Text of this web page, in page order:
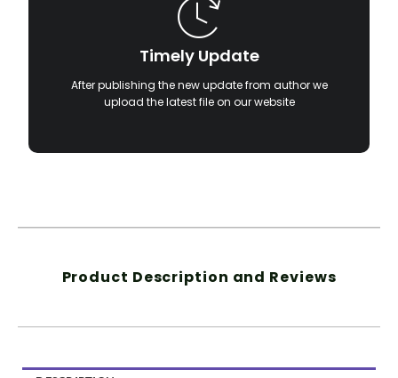
Timely Update
After publishing the new update from author we
upload the latest file on our website
Product Description and Reviews